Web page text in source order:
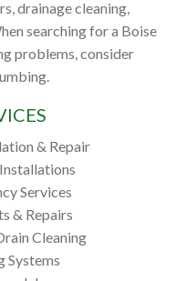
drainage cleaning,
searching for a Boise
problems, consider
& Repair
Services
& Repairs
Cleaning
Systems